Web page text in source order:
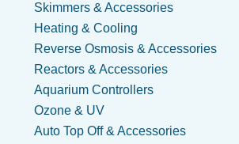
Skimmers & Accessories
Heating & Cooling
Reverse Osmosis & Accessories
Reactors & Accessories
Aquarium Controllers
Ozone & UV
Auto Top Off & Accessories